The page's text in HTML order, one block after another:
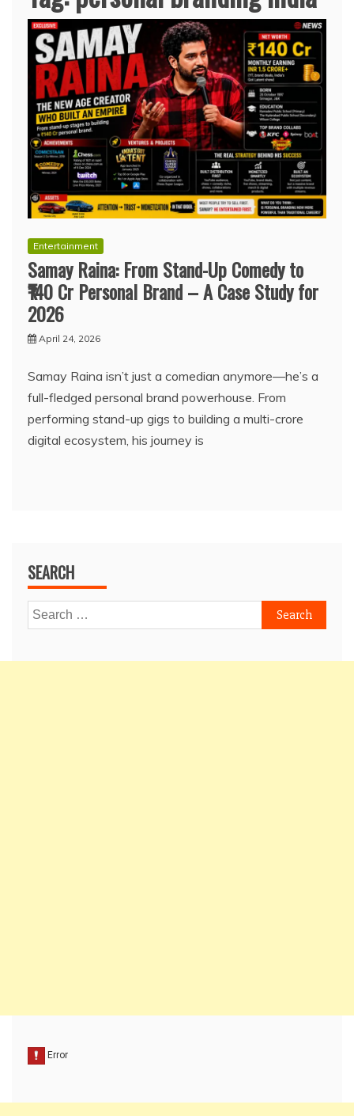
Entertainment
Samay Raina: From Stand-Up Comedy to
₹140 Cr Personal Brand – A Case Study for
2026
April 24, 2026
Samay Raina isn’t just a comedian anymore—he’s a
full-fledged personal brand powerhouse. From
performing stand-up gigs to building a multi-crore
digital ecosystem, his journey is
SEARCH
Search
for: